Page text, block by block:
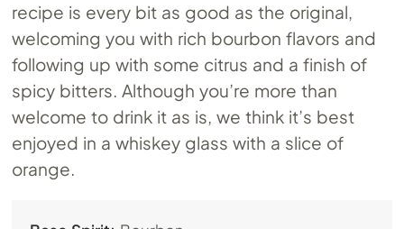
recipe is every bit as good as the original,
welcoming you with rich bourbon flavors and
following up with some citrus and a finish of
spicy bitters. Although you’re more than
welcome to drink it as is, we think it’s best
enjoyed in a whiskey glass with a slice of
orange.